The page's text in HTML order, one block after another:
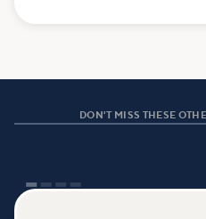
DON'T MISS THESE